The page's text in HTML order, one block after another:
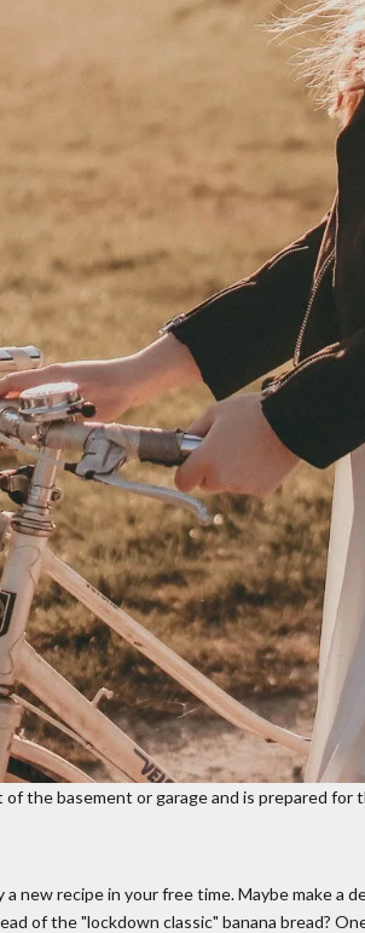
of the basement or garage and is prepared
new recipe in your free time. Maybe make a
of the "lockdown classic" banana bread?